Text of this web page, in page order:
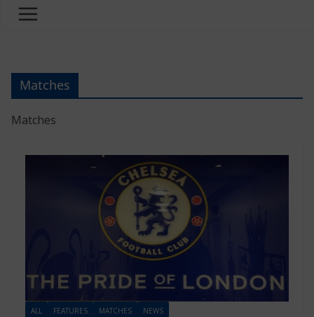
Matches
Matches
ALL FEATURES MATCHES NEWS